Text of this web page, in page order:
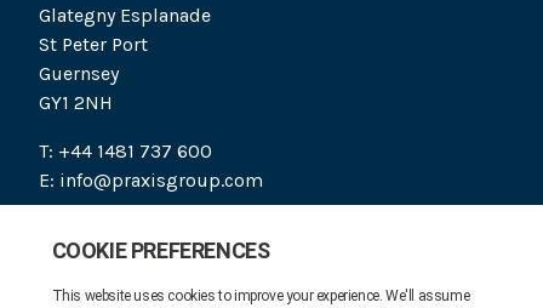
Glategny Esplanade
St Peter Port
Guernsey
GY1 2NH
T: +44 1481 737 600
E: info@praxisgroup.com